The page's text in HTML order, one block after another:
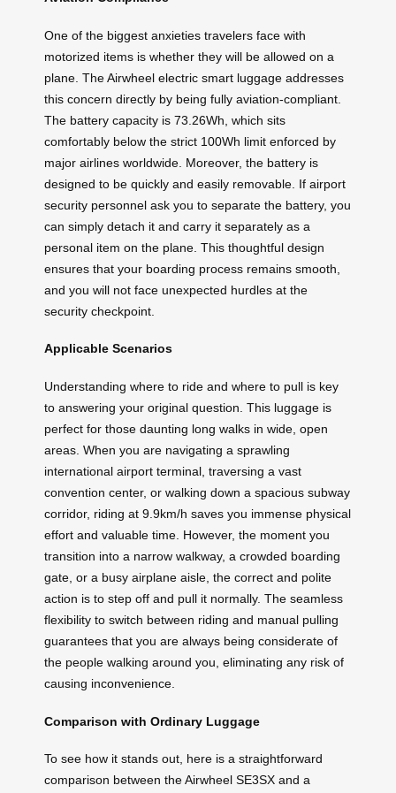
One of the biggest anxieties travelers face with
motorized items is whether they will be allowed on a
plane. The Airwheel electric smart luggage addresses
this concern directly by being fully aviation-compliant.
The battery capacity is 73.26Wh, which sits
comfortably below the strict 100Wh limit enforced by
major airlines worldwide. Moreover, the battery is
designed to be quickly and easily removable. If airport
security personnel ask you to separate the battery, you
can simply detach it and carry it separately as a
personal item on the plane. This thoughtful design
ensures that your boarding process remains smooth,
and you will not face unexpected hurdles at the
security checkpoint.
Applicable Scenarios
Understanding where to ride and where to pull is key
to answering your original question. This luggage is
perfect for those daunting long walks in wide, open
areas. When you are navigating a sprawling
international airport terminal, traversing a vast
convention center, or walking down a spacious subway
corridor, riding at 9.9km/h saves you immense physical
effort and valuable time. However, the moment you
transition into a narrow walkway, a crowded boarding
gate, or a busy airplane aisle, the correct and polite
action is to step off and pull it normally. The seamless
flexibility to switch between riding and manual pulling
guarantees that you are always being considerate of
the people walking around you, eliminating any risk of
causing inconvenience.
Comparison with Ordinary Luggage
To see how it stands out, here is a straightforward
comparison between the Airwheel SE3SX and a